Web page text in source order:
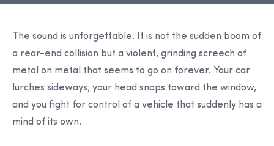
The sound is unforgettable. It is not the sudden boom of
a rear-end collision but a violent, grinding screech of
metal on metal that seems to go on forever. Your car
lurches sideways, your head snaps toward the window,
and you fight for control of a vehicle that suddenly has a
mind of its own.